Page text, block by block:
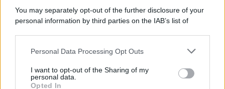
You may separately opt-out of the further disclosure of your
personal information by third parties on the IAB’s list of
This information may also be disclosed by us to third parties
disclose it to other third parties.
Personal Data Processing Opt Outs
I want to opt-out of the Sharing of my
personal data.
Opted In
PREFERENZE PRIVACY